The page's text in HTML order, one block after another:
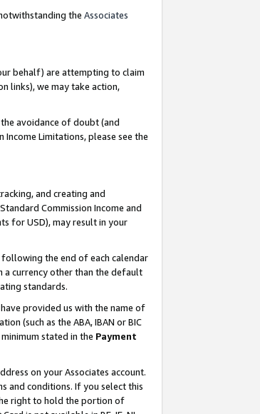
the Associates
behalf) are attempting to claim
links), we may take action,
avoidance of doubt (and
Limitations, please see the
and creating and
Commission Income and
for USD), may result in your
following the end of each calendar
a currency other than the default
standards.
provided us with the name of
(such as the ABA, IBAN or BIC
stated in the Payment
on your Associates account.
and conditions. If you select this
right to hold the portion of